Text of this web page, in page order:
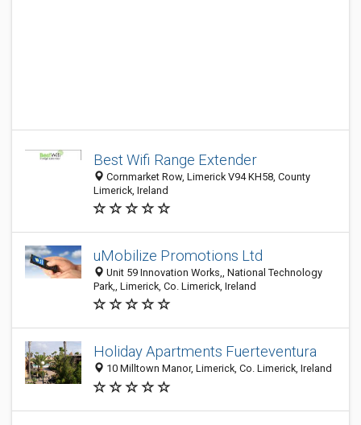
Best Wifi Range Extender
Cornmarket Row, Limerick V94 KH58, County
Limerick, Ireland
uMobilize Promotions Ltd
Unit 59 Innovation Works,, National Technology
Park,, Limerick, Co. Limerick, Ireland
Holiday Apartments Fuerteventura
10 Milltown Manor, Limerick, Co. Limerick, Ireland